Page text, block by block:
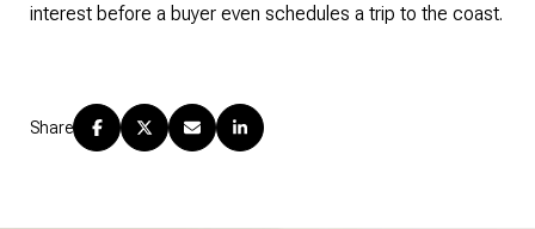
interest before a buyer even schedules a trip to the coast.
Share